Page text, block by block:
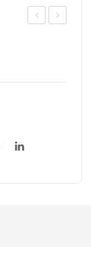
d
E
tat